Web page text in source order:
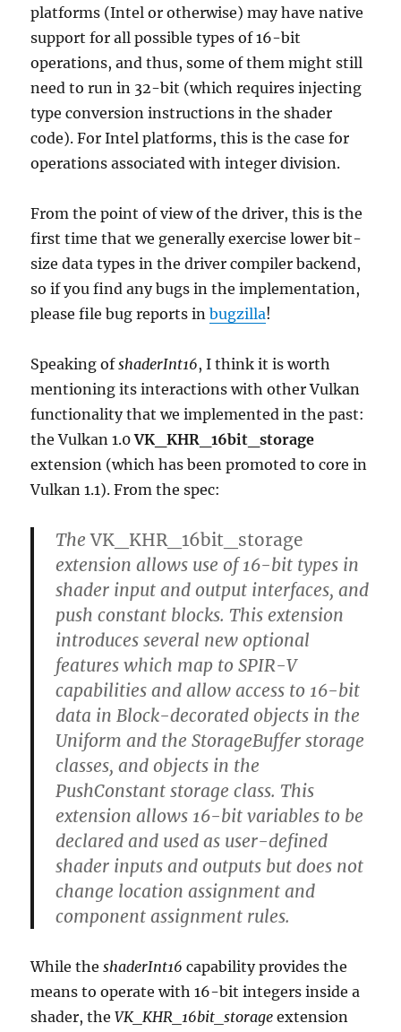
platforms (Intel or otherwise) may have native
support for all possible types of 16-bit
operations, and thus, some of them might still
need to run in 32-bit (which requires injecting
type conversion instructions in the shader
code). For Intel platforms, this is the case for
operations associated with integer division.
From the point of view of the driver, this is the
first time that we generally exercise lower bit-
size data types in the driver compiler backend,
so if you find any bugs in the implementation,
please file bug reports inbugzilla!
Speaking ofshaderInt16, I think it is worth
mentioning its interactions with other Vulkan
functionality that we implemented in the past:
the Vulkan 1.0VK_KHR_16bit_storage
extension (which has been promoted to core in
Vulkan 1.1). From the spec:
TheVK_KHR_16bit_storage
extension allows use of 16-bit types in
shader input and output interfaces, and
push constant blocks. This extension
introduces several new optional
features which map to SPIR-V
capabilities and allow access to 16-bit
data in Block-decorated objects in the
Uniform and the StorageBuffer storage
classes, and objects in the
PushConstant storage class. This
extension allows 16-bit variables to be
declared and used as user-defined
shader inputs and outputs but does not
change location assignment and
component assignment rules.
While theshaderInt16 capability provides the
means to operate with 16-bit integers inside a
shader, theVK_KHR_16bit_storage extension